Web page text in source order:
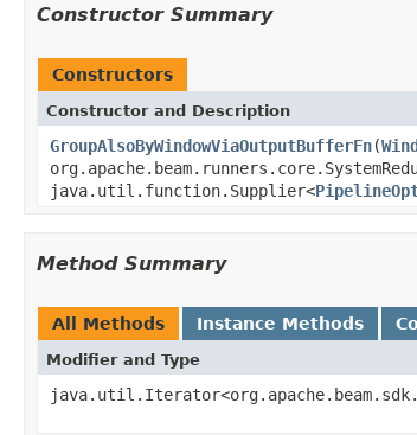
Constructor Summary
Constructors
Constructor and Description
GroupAlsoByWindowViaOutputBufferFn(
java.util.function.Supplier<
Method Summary
All Methods Instance Methods
Modifier and Type